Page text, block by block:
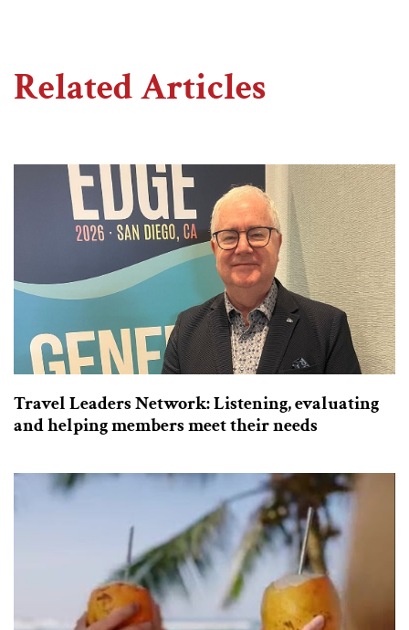
Related Articles
Travel Leaders Network: Listening, evaluating
and helping members meet their needs